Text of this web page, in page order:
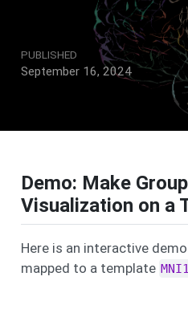
PUBLISHED
September 16, 2024
Demo: Make
Visualization on a
Here is an interactive
mapped to a template